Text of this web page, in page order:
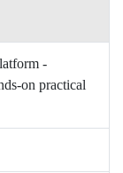
-
on practical